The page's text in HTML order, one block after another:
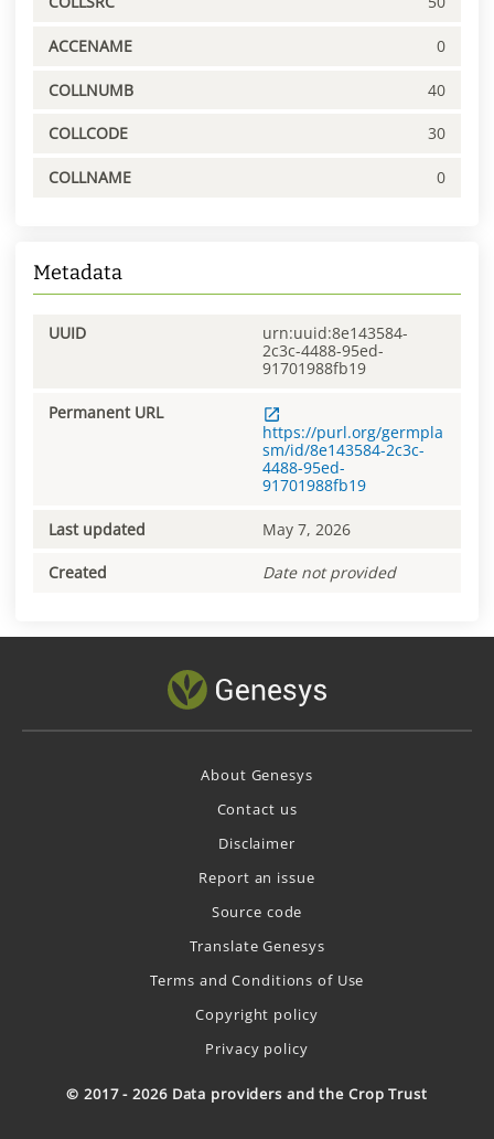
ACCENAME 0
COLLNUMB 40
COLLCODE 30
COLLNAME 0
Metadata
UUID
urn:uuid:8e143584-
2c3c-4488-95ed-
91701988fb19
Permanent URL
https://purl.org/germpla
sm/id/8e143584-2c3c-
4488-95ed-
91701988fb19
Last updated May 7, 2026
Created Date not provided
About Genesys
Contact us
Disclaimer
Report an issue
Source code
Translate Genesys
Terms and Conditions of Use
Copyright policy
Privacy policy
© 2017 - 2026 Data providers and the Crop Trust